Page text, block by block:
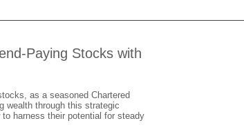
Paying Stocks with
as a seasoned Chartered
wealth through this strategic
harness their potential for steady